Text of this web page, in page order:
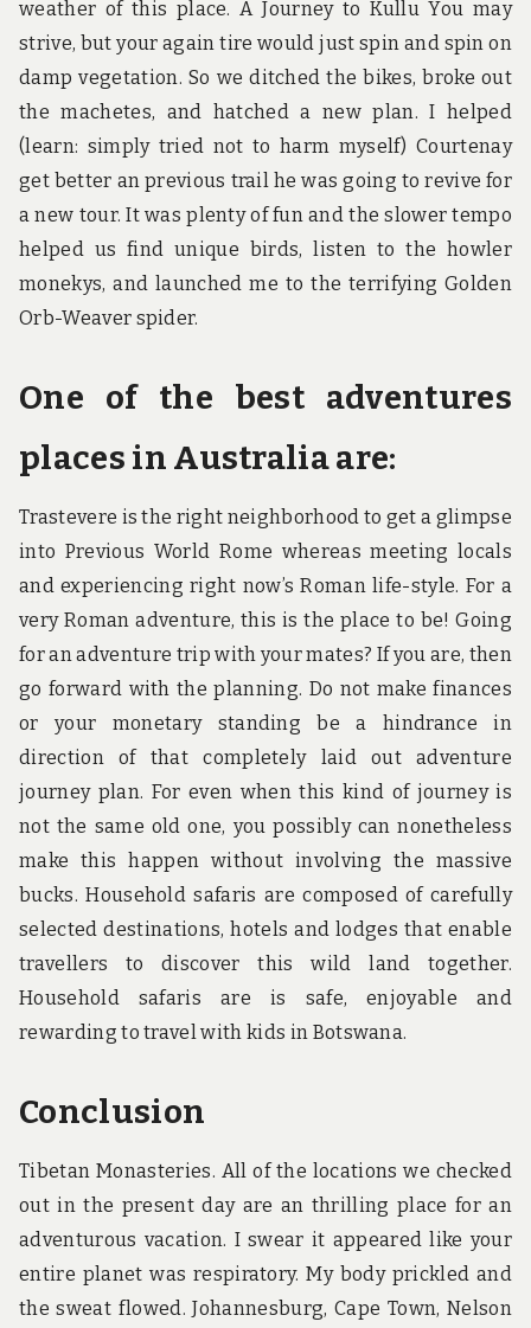
weather of this place. A Journey to Kullu You may
strive, but your again tire would just spin and spin on
damp vegetation. So we ditched the bikes, broke out
the machetes, and hatched a new plan. I helped
(learn: simply tried not to harm myself) Courtenay
get better an previous trail he was going to revive for
a new tour. It was plenty of fun and the slower tempo
helped us find unique birds, listen to the howler
monekys, and launched me to the terrifying Golden
Orb-Weaver spider.
One of the best adventures
places in Australia are:
Trastevere is the right neighborhood to get a glimpse
into Previous World Rome whereas meeting locals
and experiencing right now’s Roman life-style. For a
very Roman adventure, this is the place to be! Going
for an adventure trip with your mates? If you are, then
go forward with the planning. Do not make finances
or your monetary standing be a hindrance in
direction of that completely laid out adventure
journey plan. For even when this kind of journey is
not the same old one, you possibly can nonetheless
make this happen without involving the massive
bucks. Household safaris are composed of carefully
selected destinations, hotels and lodges that enable
travellers to discover this wild land together.
Household safaris are is safe, enjoyable and
rewarding to travel with kids in Botswana.
Conclusion
Tibetan Monasteries. All of the locations we checked
out in the present day are an thrilling place for an
adventurous vacation. I swear it appeared like your
entire planet was respiratory. My body prickled and
the sweat flowed. Johannesburg, Cape Town, Nelson